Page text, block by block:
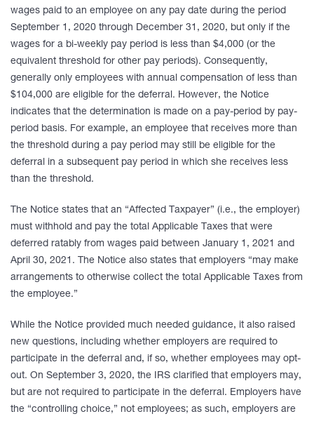
wages paid to an employee on any pay date during the period
September 1, 2020 through December 31, 2020, but only if the
wages for a bi-weekly pay period is less than $4,000 (or the
equivalent threshold for other pay periods). Consequently,
generally only employees with annual compensation of less than
$104,000 are eligible for the deferral. However, the Notice
indicates that the determination is made on a pay-period by pay-
period basis. For example, an employee that receives more than
the threshold during a pay period may still be eligible for the
deferral in a subsequent pay period in which she receives less
than the threshold.
The Notice states that an “Affected Taxpayer” (i.e., the employer)
must withhold and pay the total Applicable Taxes that were
deferred ratably from wages paid between January 1, 2021 and
April 30, 2021. The Notice also states that employers “may make
arrangements to otherwise collect the total Applicable Taxes from
the employee.”
While the Notice provided much needed guidance, it also raised
new questions, including whether employers are required to
participate in the deferral and, if so, whether employees may opt-
out. On September 3, 2020, the IRS clarified that employers may,
but are not required to participate in the deferral. Employers have
the “controlling choice,” not employees; as such, employers are